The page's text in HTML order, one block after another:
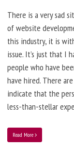
There is a very sad
of website
this industry, it is
issue. It’s just that I
people who have
have hired. There
indicate that the
less-than-stellar
Read More